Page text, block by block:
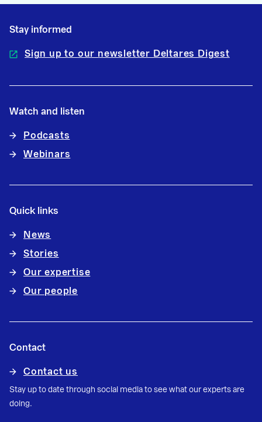
Stay informed
Sign up to our newsletter Deltares Digest
Watch and listen
Podcasts
Webinars
Quick links
News
Stories
Our expertise
Our people
Contact
Contact us
Stay up to date through social media to see what our experts are
doing.